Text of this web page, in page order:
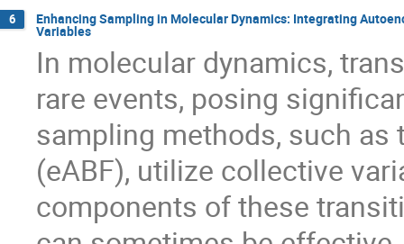
6 Enhancing Sampling in Molecular Dynamics: Integrating
Variables
In molecular dynamics,
rare events, posing
sampling methods, such as
(eABF), utilize collective
components of these